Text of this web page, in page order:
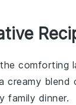
comforting
creamy blend
family dinner.